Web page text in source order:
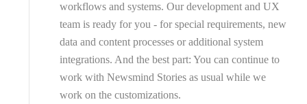
workflows and systems. Our development and UX
team is ready for you - for special requirements, new
data and content processes or additional system
integrations. And the best part: You can continue to
work with Newsmind Stories as usual while we
work on the customizations.